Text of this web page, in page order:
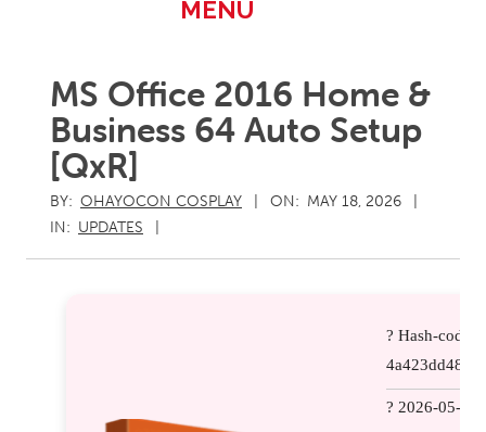
MENU
MS Office 2016 Home &
Business 64 Auto Setup
[QxR]
BY: OHAYOCON COSPLAY ON: MAY 18, 2026
IN: UPDATES
? Hash-code:
? 2026-05-11